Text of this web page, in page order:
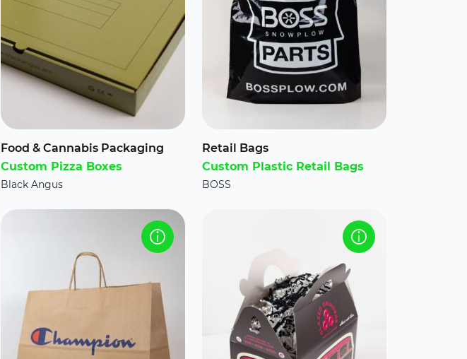
Food & Cannabis Packaging
Custom Pizza Boxes
Black Angus
Retail Bags
Custom Plastic Retail Bags
BOSS